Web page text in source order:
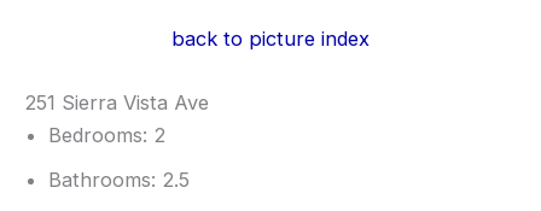
back to picture index
251 Sierra Vista Ave
Bedrooms: 2
Bathrooms: 2.5